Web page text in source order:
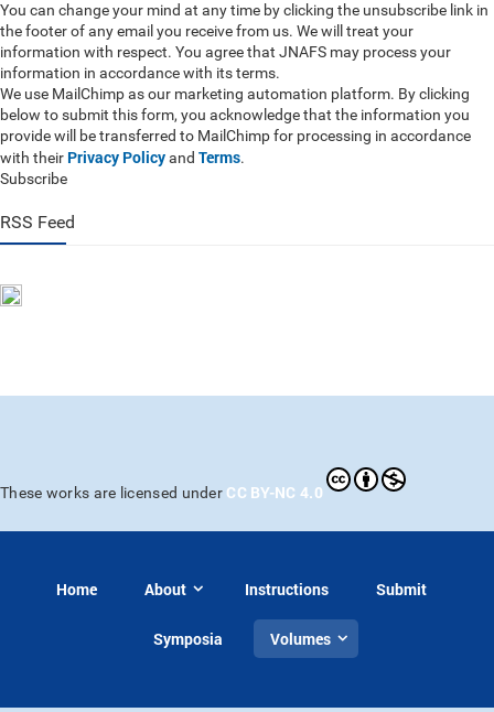
You can change your mind at any time by clicking the unsubscribe link in
the footer of any email you receive from us. We will treat your
information with respect. You agree that JNAFS may process your
information in accordance with its terms.
We use MailChimp as our marketing automation platform. By clicking
below to submit this form, you acknowledge that the information you
provide will be transferred to MailChimp for processing in accordance
with their Privacy Policyand Terms.
Subscribe
RSS Feed
These works are licensed under CC BY-NC 4.0
Home About Instructions Submit
Symposia Volumes